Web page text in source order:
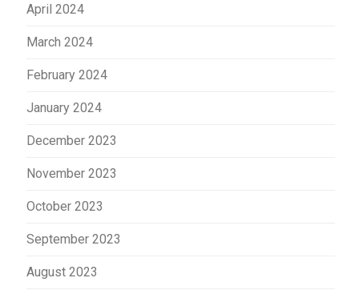
April 2024
March 2024
February 2024
January 2024
December 2023
November 2023
October 2023
September 2023
August 2023